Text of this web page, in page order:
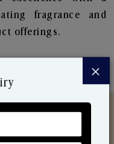
fragrance and
offerings.
×